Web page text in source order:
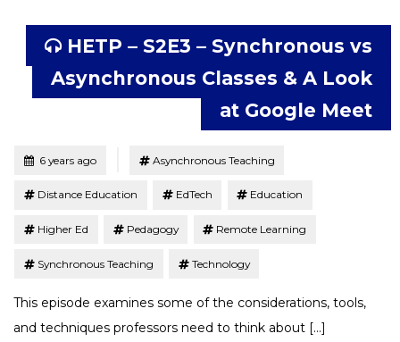
HETP – S2E3 – Synchronous vs
Asynchronous Classes & A Look
at Google Meet
Posted6 years ago Asynchronous Teaching
Distance Education EdTech Education
Higher Ed Pedagogy Remote Learning
Synchronous Teaching Technology
This episode examines some of the considerations, tools,
and techniques professors need to think about […]